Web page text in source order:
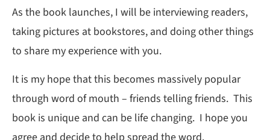
As the book launches, I will be interviewing readers,
taking pictures at bookstores, and doing other things
to share my experience with you.
It is my hope that this becomes massively popular
through word of mouth – friends telling friends. This
book is unique and can be life changing. I hope you